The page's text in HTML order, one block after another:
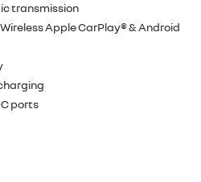
transmission
Apple CarPlay® & Android
ports